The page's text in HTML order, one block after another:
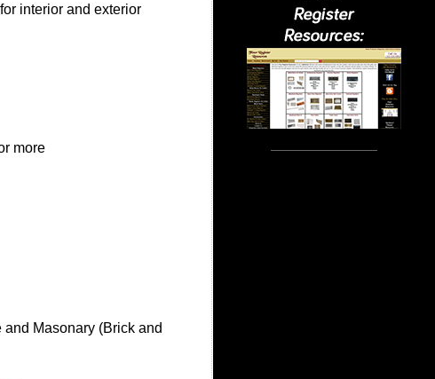
interior and exterior
more
Masonary (Brick and